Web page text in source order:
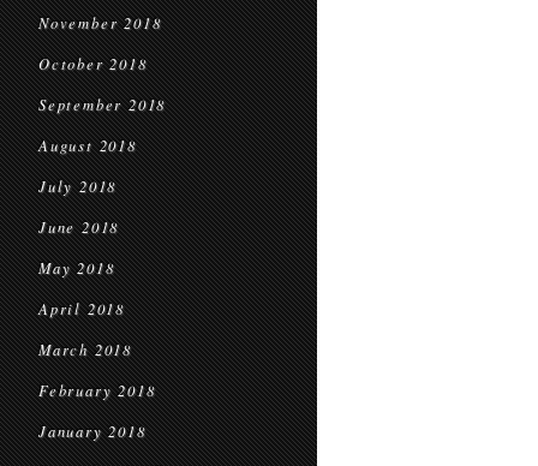
November 2018
October 2018
September 2018
August 2018
July 2018
June 2018
May 2018
April 2018
March 2018
February 2018
January 2018